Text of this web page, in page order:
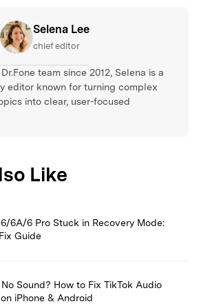
Selena Lee
chief editor
team since 2012, Selena is a
editor known for turning complex
into clear, user-focused
Like
6A/6 Pro Stuck in Recovery Mode:
Guide
Sound? How to Fix TikTok Audio
iPhone & Android